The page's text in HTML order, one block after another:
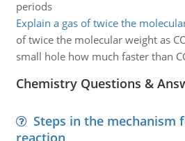
periods
Explain a gas of twice the
of twice the molecular weight as
small hole how much faster than
Chemistry Questions &
Steps in the mechanism
reaction